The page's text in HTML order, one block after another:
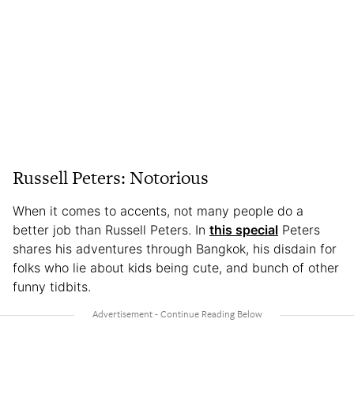
Russell Peters: Notorious
When it comes to accents, not many people do a
better job than Russell Peters. In this special Peters
shares his adventures through Bangkok, his disdain for
folks who lie about kids being cute, and bunch of other
funny tidbits.